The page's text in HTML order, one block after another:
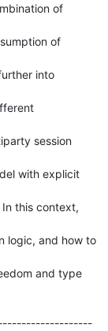
of
of
into
session
with explicit
In this context,
logic, and how to
and type